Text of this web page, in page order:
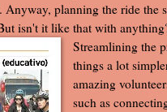
planning the ride the
isn't it like that with
Streamlining the
things a lot
amazing
such as